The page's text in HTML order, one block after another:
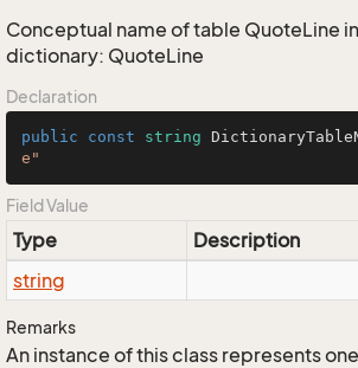
Conceptual name of table QuoteLine
dictionary: QuoteLine
Declaration
public const string
e"
Field Value
Type
Description
string
Remarks
An instance of this class represents